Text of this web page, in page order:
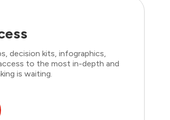
decision kits, infographics,
to the most in-depth and
is waiting.